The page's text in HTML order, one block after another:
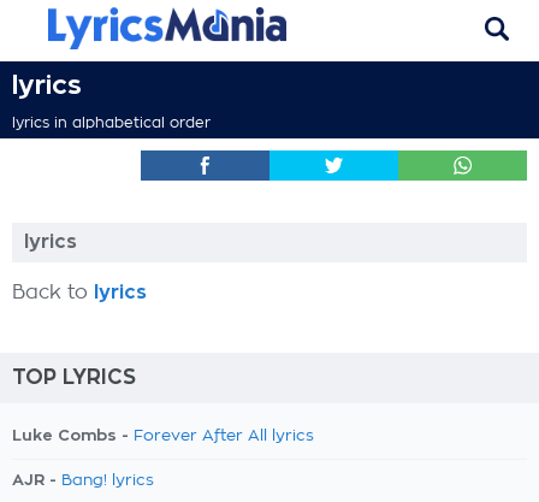
lyrics
lyrics in alphabetical order
lyrics
Back to lyrics
TOP LYRICS
Luke Combs - Forever After All lyrics
AJR - Bang! lyrics